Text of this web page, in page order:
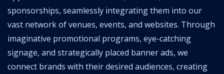
sponsorships, seamlessly integrating them into our
vast network of venues, events, and websites. Through
imaginative promotional programs, eye-catching
signage, and strategically placed banner ads, we
connect brands with their desired audiences, creating